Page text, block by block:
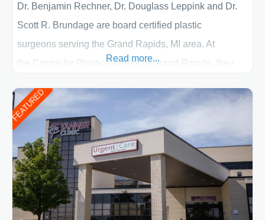
Dr. Benjamin Rechner, Dr. Douglass Leppink and Dr.
Scott R. Brundage are board certified plastic
surgeons serving the Grand Rapids, MI area. At
the Centre for Plastic Surgery in Grand Rapids, they
initial liposuction or tummy-tuck consultation to post
procedure follow-up, their friendly staff and highly
skilled plastic surgeons are here to help every step of
the way. Liposuction is generally used to remove
Read more...
FEATURED